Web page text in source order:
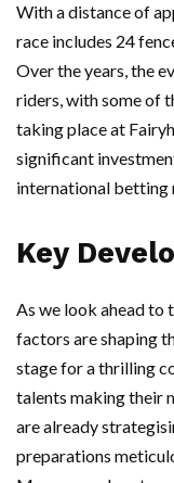
With a distance of
race includes 24
Over the years, the
riders, with some of
taking place at
significant
international betting
Key
As we look ahead to
factors are shaping
stage for a thrilling
talents making their
are already
preparations